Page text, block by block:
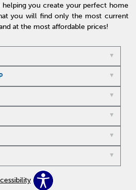
you create your perfect home
you will find only the most current
at the most affordable prices!